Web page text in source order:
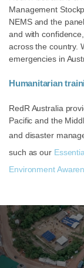
Management
NEMS and the
and with
across the country.
emergencies in
Humanitarian
RedR Australia
Pacific and the
and disaster
such as our
Environment